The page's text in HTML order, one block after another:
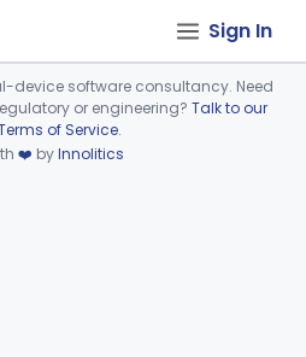
Sign In
to load.
device software consultancy. Need
or engineering? Talk to our
of Service.
❤️ byInnolitics